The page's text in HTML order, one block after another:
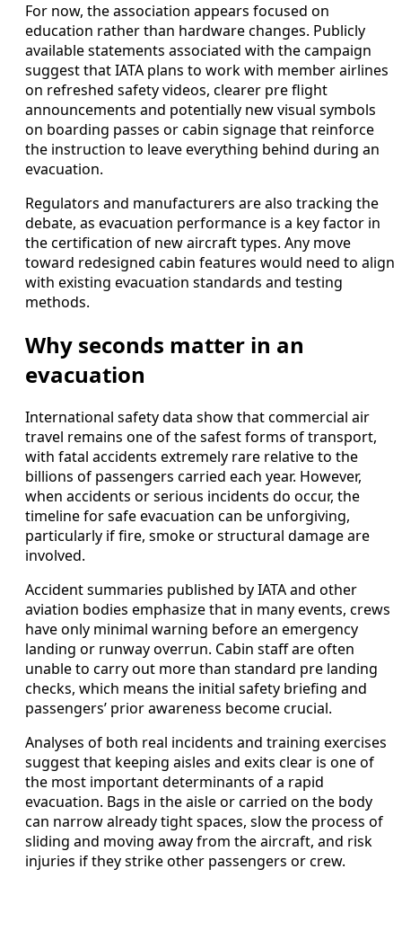
For now, the association appears focused on
education rather than hardware changes. Publicly
available statements associated with the campaign
suggest that IATA plans to work with member airlines
on refreshed safety videos, clearer pre flight
announcements and potentially new visual symbols
on boarding passes or cabin signage that reinforce
the instruction to leave everything behind during an
evacuation.
Regulators and manufacturers are also tracking the
debate, as evacuation performance is a key factor in
the certification of new aircraft types. Any move
toward redesigned cabin features would need to align
with existing evacuation standards and testing
methods.
Why seconds matter in an
evacuation
International safety data show that commercial air
travel remains one of the safest forms of transport,
with fatal accidents extremely rare relative to the
billions of passengers carried each year. However,
when accidents or serious incidents do occur, the
timeline for safe evacuation can be unforgiving,
particularly if fire, smoke or structural damage are
involved.
Accident summaries published by IATA and other
aviation bodies emphasize that in many events, crews
have only minimal warning before an emergency
landing or runway overrun. Cabin staff are often
unable to carry out more than standard pre landing
checks, which means the initial safety briefing and
passengers’ prior awareness become crucial.
Analyses of both real incidents and training exercises
suggest that keeping aisles and exits clear is one of
the most important determinants of a rapid
evacuation. Bags in the aisle or carried on the body
can narrow already tight spaces, slow the process of
sliding and moving away from the aircraft, and risk
injuries if they strike other passengers or crew.